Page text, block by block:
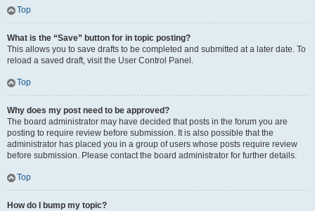
Top
What is the “Save” button for in topic posting?
This allows you to save drafts to be completed and submitted at a later date. To
reload a saved draft, visit the User Control Panel.
Top
Why does my post need to be approved?
The board administrator may have decided that posts in the forum you are
posting to require review before submission. It is also possible that the
administrator has placed you in a group of users whose posts require review
before submission. Please contact the board administrator for further details.
Top
How do I bump my topic?